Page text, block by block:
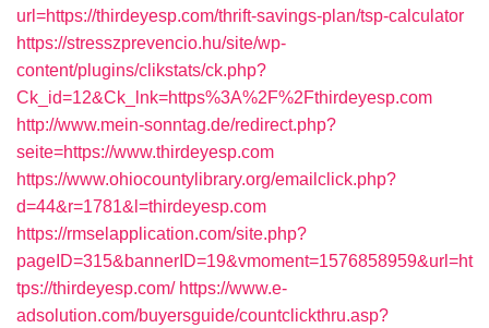
url=https://thirdeyesp.com/thrift-savings-plan/tsp-calculator
https://stresszprevencio.hu/site/wp-
content/plugins/clikstats/ck.php?
Ck_id=12&Ck_lnk=https%3A%2F%2Fthirdeyesp.com
http://www.mein-sonntag.de/redirect.php?
seite=https://www.thirdeyesp.com
https://www.ohiocountylibrary.org/emailclick.php?
d=44&r=1781&l=thirdeyesp.com
https://rmselapplication.com/site.php?
pageID=315&bannerID=19&vmoment=1576858959&url=ht
tps://thirdeyesp.com/ https://www.e-
adsolution.com/buyersguide/countclickthru.asp?